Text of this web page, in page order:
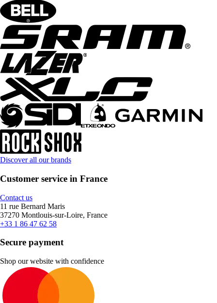
Discover all our brands
Customer service in France
Contact us
11 rue Bernard Maris
37270 Montlouis-sur-Loire, France
+33 1 86 47 62 58
Secure payment
Shop our website with confidence